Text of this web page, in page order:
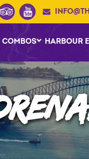
COMBOS HARBOUR